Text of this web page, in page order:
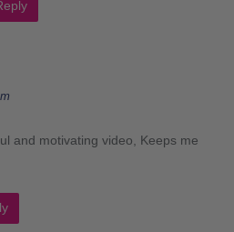
and motivating video, Keeps me